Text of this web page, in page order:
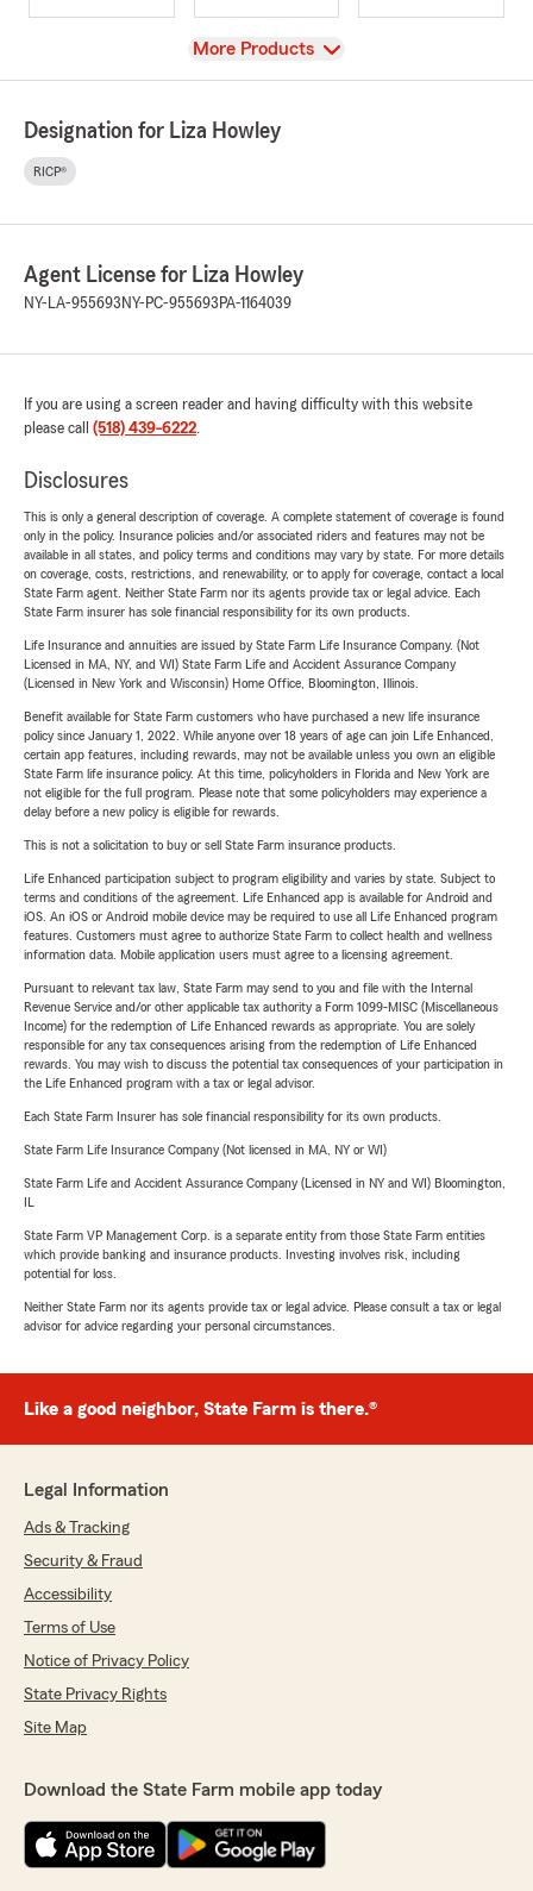
View
More Products
Designation for Liza Howley
RICP®
Agent License for Liza Howley
NY-LA-955693 NY-PC-955693 PA-1164039
If you are using a screen reader and having difficulty with this website
please call (518) 439-6222.
Disclosures
This is only a general description of coverage. A complete statement of coverage is found
only in the policy. Insurance policies and/or associated riders and features may not be
available in all states, and policy terms and conditions may vary by state. For more details
on coverage, costs, restrictions, and renewability, or to apply for coverage, contact a local
State Farm agent. Neither State Farm nor its agents provide tax or legal advice. Each
State Farm insurer has sole financial responsibility for its own products.
Life Insurance and annuities are issued by State Farm Life Insurance Company. (Not
Licensed in MA, NY, and WI) State Farm Life and Accident Assurance Company
(Licensed in New York and Wisconsin) Home Office, Bloomington, Illinois.
Benefit available for State Farm customers who have purchased a new life insurance
policy since January 1, 2022. While anyone over 18 years of age can join Life Enhanced,
certain app features, including rewards, may not be available unless you own an eligible
State Farm life insurance policy. At this time, policyholders in Florida and New York are
not eligible for the full program. Please note that some policyholders may experience a
delay before a new policy is eligible for rewards.
This is not a solicitation to buy or sell State Farm insurance products.
Life Enhanced participation subject to program eligibility and varies by state. Subject to
terms and conditions of the agreement. Life Enhanced app is available for Android and
iOS. An iOS or Android mobile device may be required to use all Life Enhanced program
features. Customers must agree to authorize State Farm to collect health and wellness
information data. Mobile application users must agree to a licensing agreement.
Pursuant to relevant tax law, State Farm may send to you and file with the Internal
Revenue Service and/or other applicable tax authority a Form 1099-MISC (Miscellaneous
Income) for the redemption of Life Enhanced rewards as appropriate. You are solely
responsible for any tax consequences arising from the redemption of Life Enhanced
rewards. You may wish to discuss the potential tax consequences of your participation in
the Life Enhanced program with a tax or legal advisor.
Each State Farm Insurer has sole financial responsibility for its own products.
State Farm Life Insurance Company (Not licensed in MA, NY or WI)
State Farm Life and Accident Assurance Company (Licensed in NY and WI) Bloomington,
State Farm VP Management Corp. is a separate entity from those State Farm entities
which provide banking and insurance products. Investing involves risk, including
potential for loss.
Neither State Farm nor its agents provide tax or legal advice. Please consult a tax or legal
advisor for advice regarding your personal circumstances.
Like a good neighbor, State Farm is there.®
Legal Information
Ads & Tracking
Security & Fraud
Accessibility
Terms of Use
Notice of Privacy Policy
State Privacy Rights
Site Map
Download the State Farm mobile app today